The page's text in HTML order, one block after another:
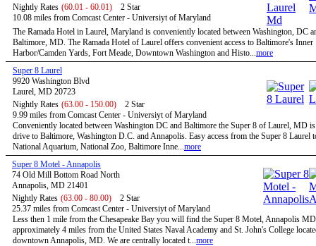
Nightly Rates (60.01 - 60.01)
2 Star
10.08 miles from Comcast Center - Universiyt of Maryland
The Ramada Hotel in Laurel, Maryland is conveniently located between Washington, DC
Baltimore, MD. The Ramada Hotel of Laurel offers convenient access to Baltimore's Inner
Harbor/Camden Yards, Fort Meade, Downtown Washington and Histo...more
Super 8 Laurel
9920 Washington Blvd
Laurel, MD 20723
Nightly Rates (63.00 - 150.00)
2 Star
9.99 miles from Comcast Center - Universiyt of Maryland
Conveniently located between Washington DC and Baltimore the Super 8 of Laurel, MD
drive to Baltimore, Washington D.C. and Annapolis. Easy access from the Super 8 Laurel
National Aquarium, National Zoo, Baltimore Inne...more
Super 8 Motel - Annapolis
74 Old Mill Bottom Road North
Annapolis, MD 21401
Nightly Rates (63.00 - 80.00)
2 Star
25.37 miles from Comcast Center - Universiyt of Maryland
Less then 1 mile from the Chesapeake Bay you will find the Super 8 Motel, Annapolis
approximately 4 miles from the United States Naval Academy and St. John's College
downtown Annapolis, MD. We are centrally located t...more